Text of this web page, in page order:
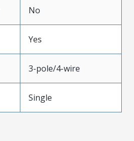
No
Yes
3-pole/4-wire
Single